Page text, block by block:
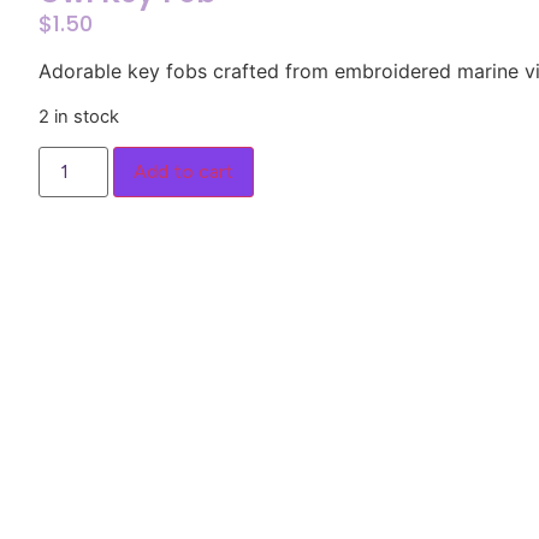
$1.50
Adorable key fobs crafted from embroidered marine
2 in stock
Add to cart